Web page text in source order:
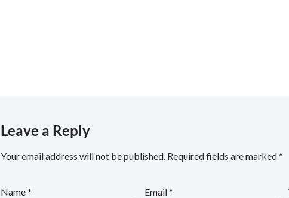
Leave a Reply
Your email address will not be published. Required fields are marked*
Name* Email*